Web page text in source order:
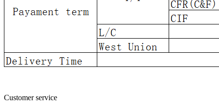
Customer service